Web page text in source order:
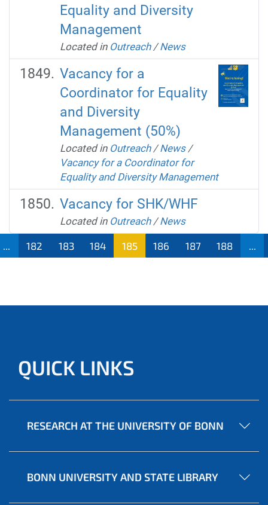
Equality and Diversity
Management
Located in Outreach /News
Vacancy for a
Coordinator for Equality
and Diversity
Management (50%)
Located in Outreach /News /
Vacancy for a Coordinator for
Equality and Diversity Management
Vacancy for SHK/WHF
Located in Outreach /News
182 183 184 185 186 187 188
QUICK LINKS
RESEARCH AT THE UNIVERSITY OF BONN
BONN UNIVERSITY AND STATE LIBRARY